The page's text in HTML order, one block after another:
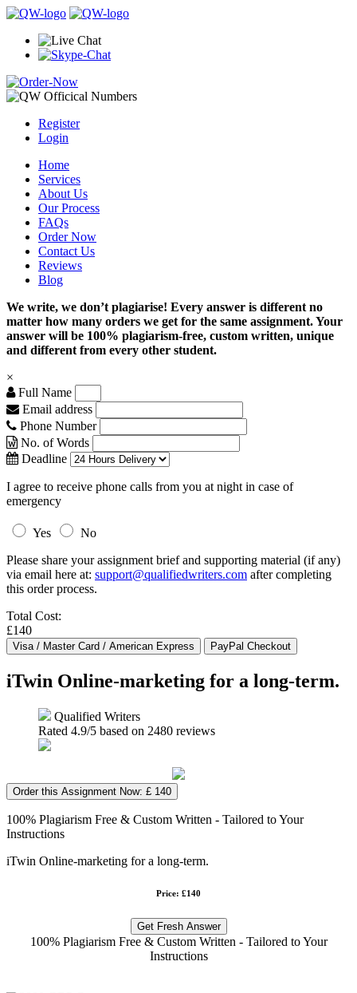
Register
Login
Home
Services
About Us
Our Process
FAQs
Order Now
Contact Us
Reviews
Blog
We write, we don’t plagiarise! Every answer is different no
matter how many orders we get for the same assignment. Your
answer will be 100% plagiarism-free, custom written, unique
and different from every other student.
×
Full Name
Email address
Phone Number
No. of Words
Deadline
I agree to receive phone calls from you at night in case of
emergency
Yes
No
Please share your assignment brief and supporting material (if any)
via email here at: support@qualifiedwriters.com after completing
this order process.
Total Cost:
£140
iTwin Online-marketing for a long-term.
Qualified Writers
Rated 4.9/5 based on 2480 reviews
Order this Assignment Now: £ 140
100% Plagiarism Free & Custom Written - Tailored to Your
Instructions
iTwin Online-marketing for a long-term.
Price: £140
Get Fresh Answer
100% Plagiarism Free & Custom Written - Tailored to Your
Instructions